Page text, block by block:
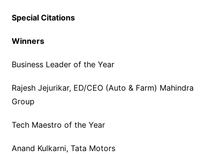
Special Citations
Winners
Business Leader of the Year
Rajesh Jejurikar, ED/CEO (Auto & Farm) Mahindra
Group
Tech Maestro of the Year
Anand Kulkarni, Tata Motors